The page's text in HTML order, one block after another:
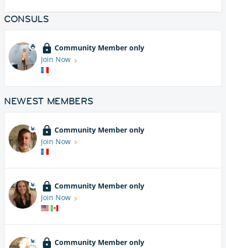
CONSULS
Community Member only
Join Now
NEWEST MEMBERS
Community Member only
Join Now
Community Member only
Join Now
Community Member only